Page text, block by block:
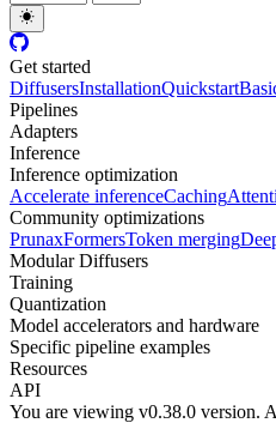
Get started
DiffusersInstallationQuickstart
Pipelines
Adapters
Inference
Inference optimization
Accelerate inferenceCaching
Community optimizations
PrunaxFormersToken merging
Modular Diffusers
Training
Quantization
Model accelerators and hardware
Specific pipeline examples
Resources
API
You are viewing v0.38.0 version.